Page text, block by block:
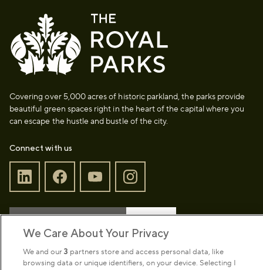
Covering over 5,000 acres of historic parkland, the parks provide
beautiful green spaces right in the heart of the capital where you
can escape the hustle and bustle of the city.
Connect with us
We Care About Your Privacy
We and our 3 partners store and access personal data, like
browsing data or unique identifiers, on your device. Selecting I